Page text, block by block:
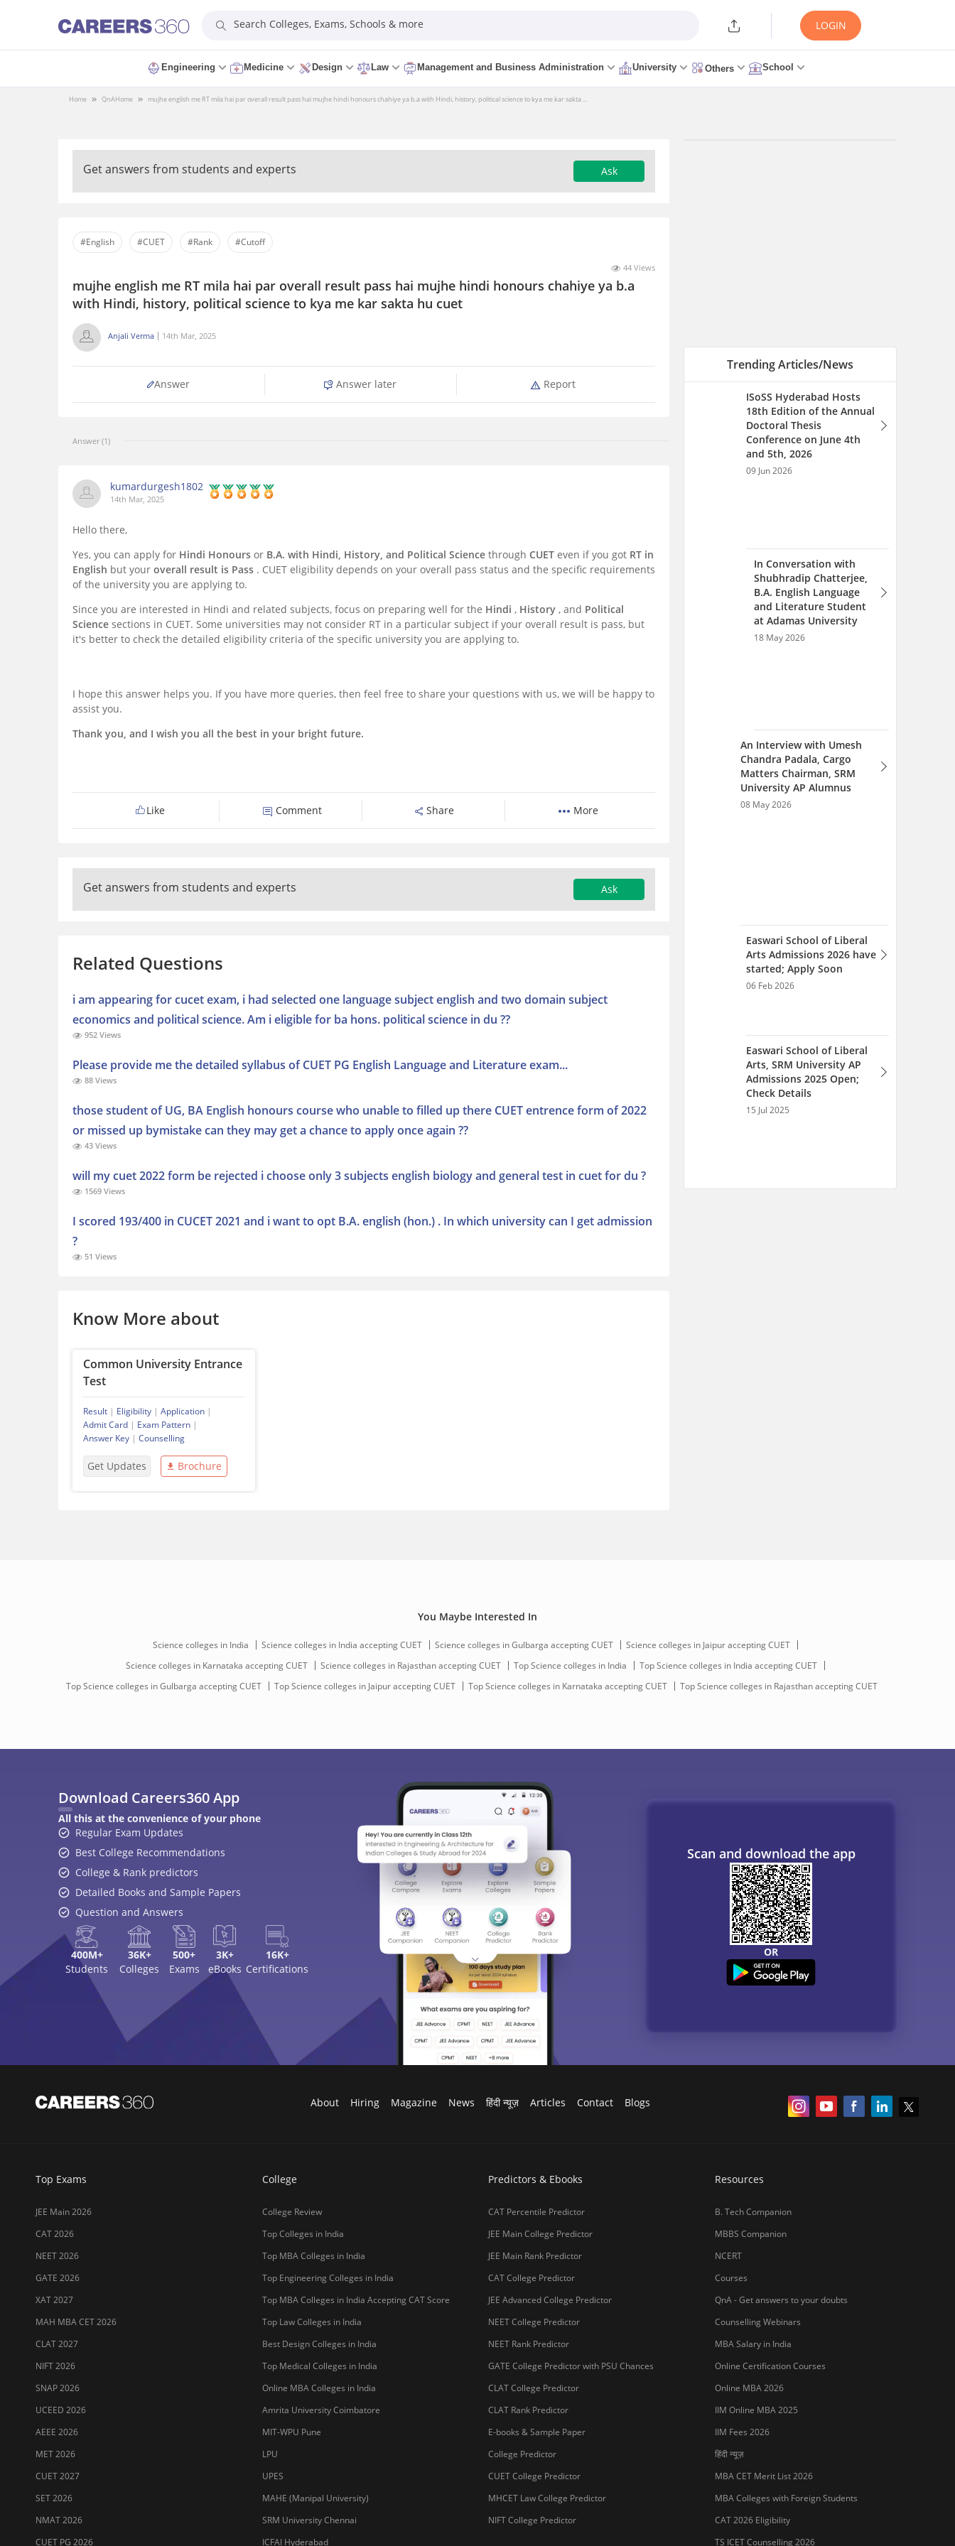
Search Colleges, Exams, Schools & more LOGIN
Engineering Medicine Design Law Management and Business Administration University Others School
Home QnAHome mujhe english me RT mila hai par overall result pass hai mujhe hindi honours chahiye ya b.a with Hindi, history, political science to kya me kar sakta ...
Get answers from students and experts Ask
#English #CUET #Rank #Cutoff
44 Views
mujhe english me RT mila hai par overall result pass hai mujhe hindi honours chahiye ya b.a
with Hindi, history, political science to kya me kar sakta hu cuet
Anjali Verma 14th Mar, 2025
Answer Answer later Report
Answer (1)
kumardurgesh1802
14th Mar, 2025
Hello there,
Yes, you can apply for Hindi Honours or B.A. with Hindi, History, and Political Science through CUET even if you got RT in
English but your overall result is Pass . CUET eligibility depends on your overall pass status and the specific requirements
of the university you are applying to.
Since you are interested in Hindi and related subjects, focus on preparing well for the Hindi , History , and Political
Science sections in CUET. Some universities may not consider RT in a particular subject if your overall result is pass, but
it's better to check the detailed eligibility criteria of the specific university you are applying to.
I hope this answer helps you. If you have more queries, then feel free to share your questions with us, we will be happy to
assist you.
Thank you, and I wish you all the best in your bright future.
Like Comment Share More
Get answers from students and experts Ask
Related Questions
i am appearing for cucet exam, i had selected one language subject english and two domain subject
economics and political science. Am i eligible for ba hons. political science in du ??
952 Views
Please provide me the detailed syllabus of CUET PG English Language and Literature exam...
88 Views
those student of UG, BA English honours course who unable to filled up there CUET entrence form of 2022
or missed up bymistake can they may get a chance to apply once again ??
43 Views
will my cuet 2022 form be rejected i choose only 3 subjects english biology and general test in cuet for du ?
1569 Views
I scored 193/400 in CUCET 2021 and i want to opt B.A. english (hon.) . In which university can I get admission
?
51 Views
Know More about
Common University Entrance
Test
Result | Eligibility | Application |
Admit Card | Exam Pattern |
Answer Key | Counselling
Get Updates Brochure
In Conversation with
Shubhradip Chatterjee,
B.A. English Language
and Literature Student
at Adamas University
18 May 2026
An Interview with Umesh
Chandra Padala, Cargo
Matters Chairman, SRM
University AP Alumnus
08 May 2026
Easwari School of Liberal
Arts Admissions 2026 have
started; Apply Soon
06 Feb 2026
You Maybe Interested In
Science colleges in India Science colleges in India accepting CUET Science colleges in Gulbarga accepting CUET
Science colleges in Jaipur accepting CUET
Science colleges in Karnataka accepting CUET
Science colleges in Rajasthan accepting CUET Top Science colleges in India
Top Science colleges in India accepting CUET
Top Science colleges in Gulbarga accepting CUET
Top Science colleges in Jaipur accepting CUET Top Science colleges in Karnataka accepting CUET Top Science colleges in Rajasthan accepting CUET
Download Careers360 App
All this at the convenience of your phone
Regular Exam Updates
Best College Recommendations
College & Rank predictors
Detailed Books and Sample Papers
Question and Answers
400M+
Students
36K+
Colleges
500+
Exams
3K+
eBooks
16K+
Certifications
Scan and download the app
OR
About Hiring Magazine News हिंदी न्यूज़ Articles Contact Blogs
Top Exams
JEE Main 2026
CAT 2026
NEET 2026
GATE 2026
XAT 2027
MAH MBA CET 2026
CLAT 2027
NIFT 2026
SNAP 2026
UCEED 2026
AEEE 2026
MET 2026
CUET 2027
SET 2026
NMAT 2026
CUET PG 2026
College
College Review
Top Colleges in India
Top MBA Colleges in India
Top Engineering Colleges in India
Top MBA Colleges in India Accepting CAT Score
Top Law Colleges in India
Best Design Colleges in India
Top Medical Colleges in India
Online MBA Colleges in India
Amrita University Coimbatore
MIT-WPU Pune
LPU
UPES
MAHE (Manipal University)
SRM University Chennai
ICFAI Hyderabad
Predictors & Ebooks
CAT Percentile Predictor
JEE Main College Predictor
JEE Main Rank Predictor
CAT College Predictor
JEE Advanced College Predictor
NEET College Predictor
NEET Rank Predictor
GATE College Predictor with PSU Chances
CLAT College Predictor
CLAT Rank Predictor
E-books & Sample Paper
College Predictor
CUET College Predictor
MHCET Law College Predictor
NIFT College Predictor
Resources
B. Tech Companion
MBBS Companion
NCERT
Courses
QnA - Get answers to your doubts
Counselling Webinars
MBA Salary in India
Online Certification Courses
Online MBA 2026
IIM Online MBA 2025
IIM Fees 2026
हिंदी न्यूज़
MBA CET Merit List 2026
MBA Colleges with Foreign Students
CAT 2026 Eligibility
TS ICET Counselling 2026